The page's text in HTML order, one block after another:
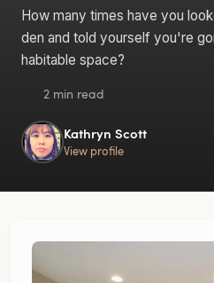
How many times have you
den and told yourself you're
habitable space?
2 min read
Kathryn Scott
View profile